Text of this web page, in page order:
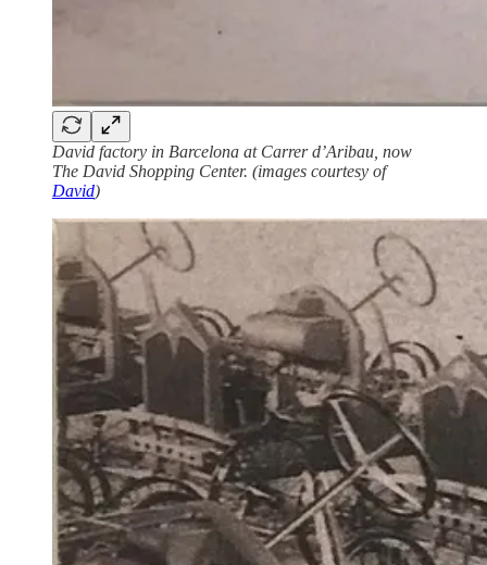
David factory in Barcelona at Carrer d’Aribau, now
The David Shopping Center. (images courtesy of
David)